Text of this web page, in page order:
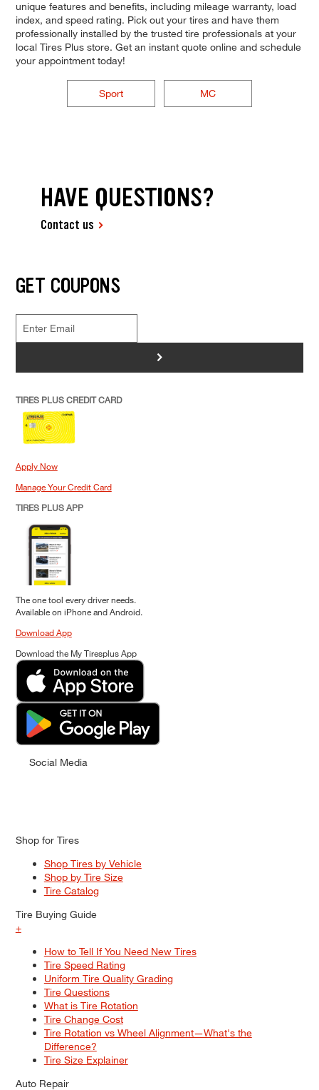
unique features and benefits, including mileage warranty, load
index, and speed rating. Pick out your tires and have them
professionally installed by the trusted tire professionals at your
local Tires Plus store. Get an instant quote online and schedule
your appointment today!
Sport MC
HAVE QUESTIONS?
Contact us
GET COUPONS
>
TIRES PLUS CREDIT CARD
Apply Now
Manage Your Credit Card
TIRES PLUS APP
The one tool every driver needs.
Available on iPhone and Android.
Download App
Download the My Tiresplus App
Social Media
Shop for Tires
Shop Tires by Vehicle
Shop by Tire Size
Tire Catalog
Tire Buying Guide
+
How to Tell If You Need New Tires
Tire Speed Rating
Uniform Tire Quality Grading
Tire Questions
What is Tire Rotation
Tire Change Cost
Tire Rotation vs Wheel Alignment—What's the
Difference?
Tire Size Explainer
Auto Repair